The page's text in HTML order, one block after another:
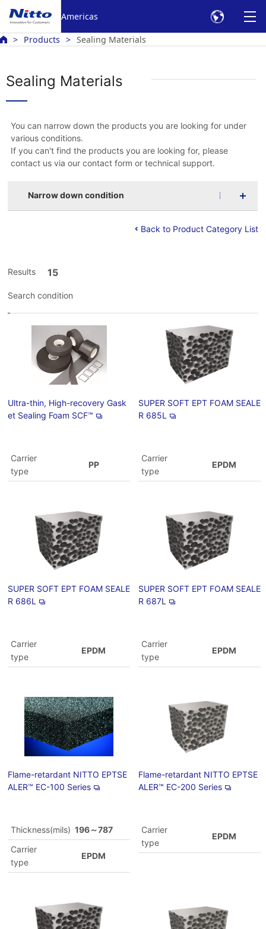
Americas
Products Sealing Materials
Sealing Materials
You can narrow down the products you are looking for under
various conditions.
If you can't find the products you are looking for, please
contact us via our contact form or technical support.
Narrow down condition
Back to Product Category List
Results 15
Search condition
Ultra-thin, High-recovery Gask
et Sealing Foam SCF™
Carrier
type
PP
SUPER SOFT EPT FOAM SEALE
R 685L
Carrier
type
EPDM
SUPER SOFT EPT FOAM SEALE
R 686L
Carrier
type
EPDM
SUPER SOFT EPT FOAM SEALE
R 687L
Carrier
type
EPDM
Flame-retardant NITTO EPTSE
ALER™ EC-100 Series
Thickness(mils) 196～787
Carrier
type
EPDM
Flame-retardant NITTO EPTSE
ALER™ EC-200 Series
Carrier
type
EPDM